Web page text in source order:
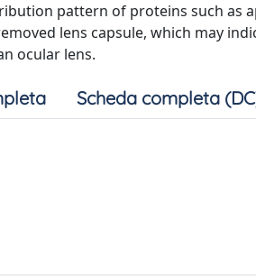
pattern of proteins such as
lens capsule, which may
ocular lens.
Scheda completa